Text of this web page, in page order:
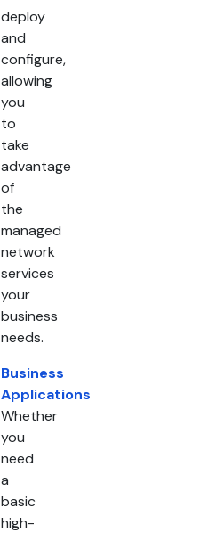
deploy
and
configure,
allowing
you
to
take
advantage
of
the
managed
network
services
your
business
needs.
Business
Applications
Whether
you
need
a
basic
high-